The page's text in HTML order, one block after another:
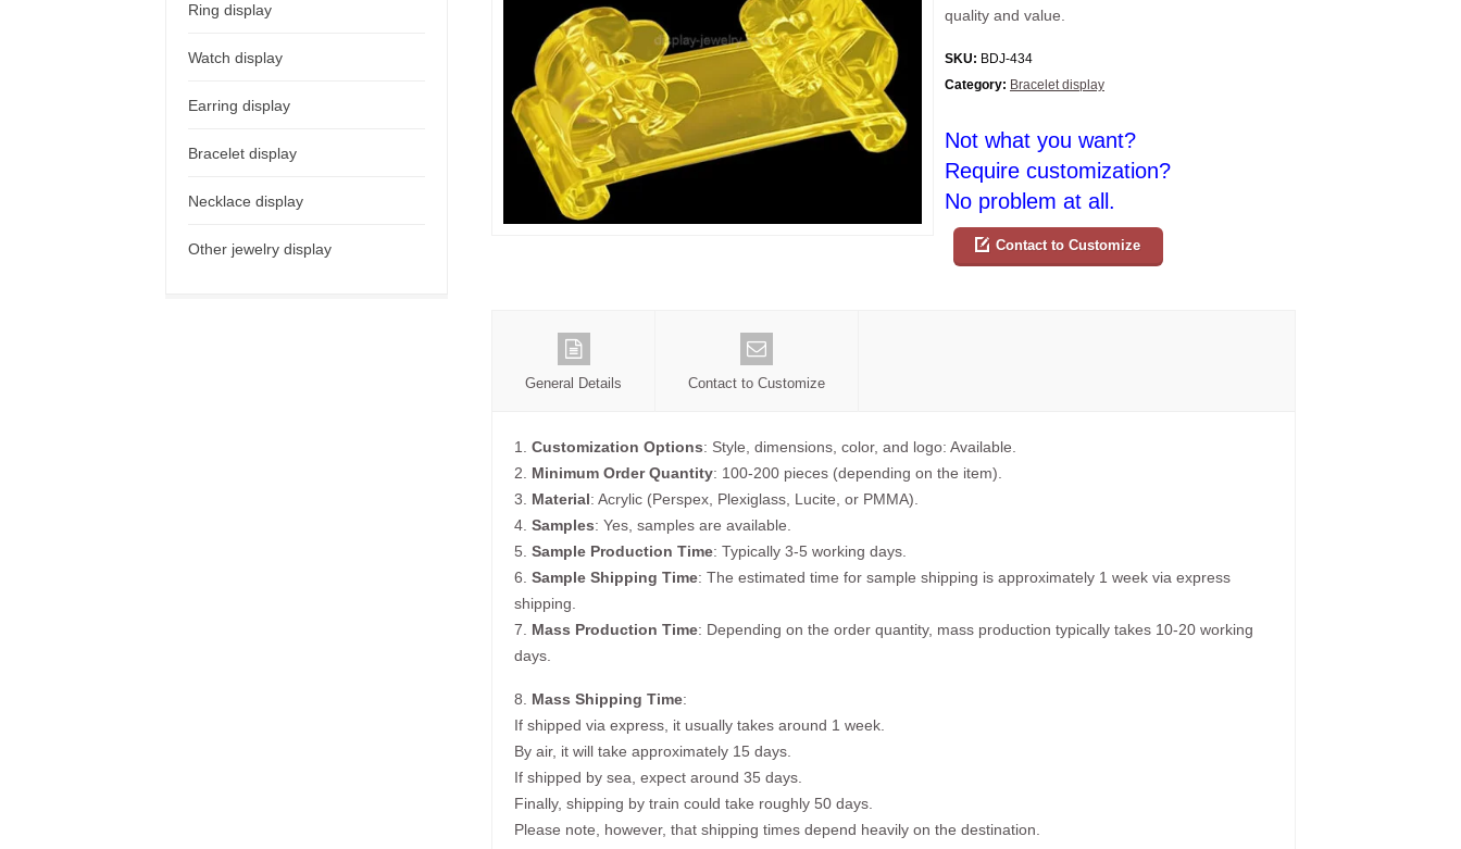
quality and value.
SKU: BDJ-434
Category: Bracelet display
Not what you want?
Require customization?
No problem at all.
Contact to Customize
General Details Contact to Customize
1. Customization Options: Style, dimensions, color, and logo: Available.
2. Minimum Order Quantity: 100-200 pieces (depending on the item).
3. Material: Acrylic (Perspex, Plexiglass, Lucite, or PMMA).
4. Samples: Yes, samples are available.
5. Sample Production Time: Typically 3-5 working days.
6. Sample Shipping Time: The estimated time for sample shipping is approximately 1 week via express
shipping.
7. Mass Production Time: Depending on the order quantity, mass production typically takes 10-20 working
days.
8. Mass Shipping Time:
If shipped via express, it usually takes around 1 week.
By air, it will take approximately 15 days.
If shipped by sea, expect around 35 days.
Finally, shipping by train could take roughly 50 days.
Please note, however, that shipping times depend heavily on the destination.
Ring display
Watch display
Earring display
Bracelet display
Necklace display
Other jewelry display